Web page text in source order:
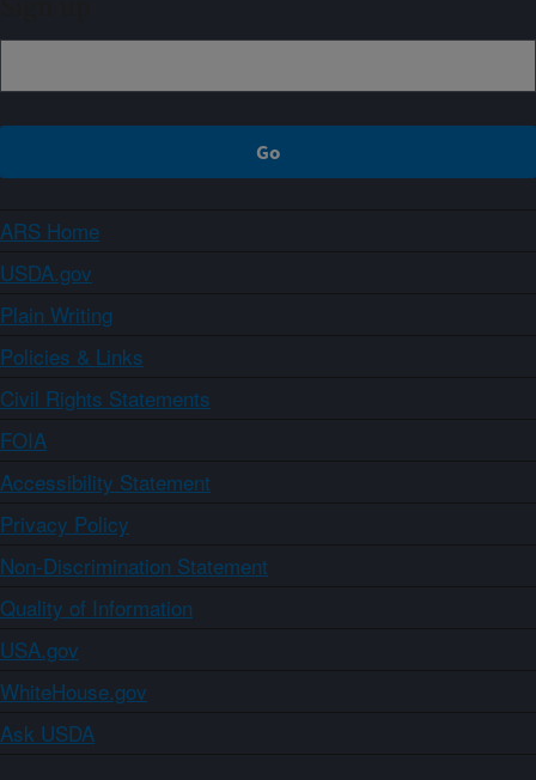
ARS Home
USDA.gov
Plain Writing
Policies & Links
Civil Rights Statements
FOIA
Accessibility Statement
Privacy Policy
Non-Discrimination Statement
Quality of Information
USA.gov
WhiteHouse.gov
Ask USDA